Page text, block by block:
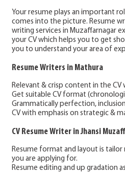
Your resume plays an important
comes into the picture. Resume
writing services in Muzaffarnagar
your CV which helps you to get
you to understand your area of
Resume Writers in Mathura
Relevant & crisp content in the
Get suitable CV format
Grammatically perfection,
CV with emphasis on strategic &
CV Resume Writer in Jhansi
Resume format and layout is
you are applying for.
Resume editing and up gradation